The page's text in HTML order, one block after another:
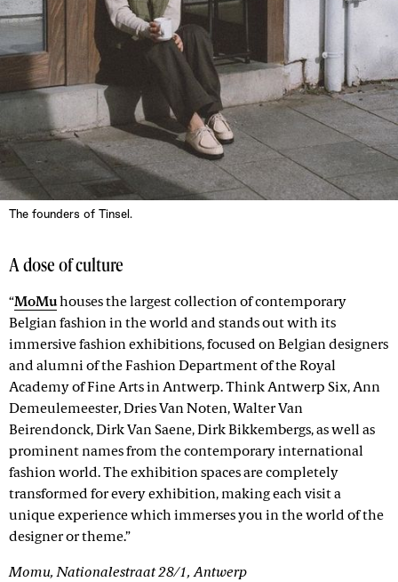
The founders of Tinsel.
A dose of culture
“MoMuhouses the largest collection of contemporary
Belgian fashion in the world and stands out with its
immersive fashion exhibitions, focused on Belgian designers
and alumni of the Fashion Department of the Royal
Academy of Fine Arts in Antwerp. Think Antwerp Six, Ann
Demeulemeester, Dries Van Noten, Walter Van
Beirendonck, Dirk Van Saene, Dirk Bikkembergs, as well as
prominent names from the contemporary international
fashion world. The exhibition spaces are completely
transformed for every exhibition, making each visit a
unique experience which immerses you in the world of the
designer or theme.”
Momu, Nationalestraat 28/1, Antwerp